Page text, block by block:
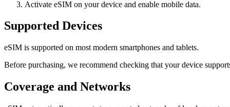
Activate eSIM on your device and enable mobile data.
Supported Devices
eSIM is supported on most modern smartphones and tablets.
Before purchasing, we recommend checking that your device
Coverage and Networks